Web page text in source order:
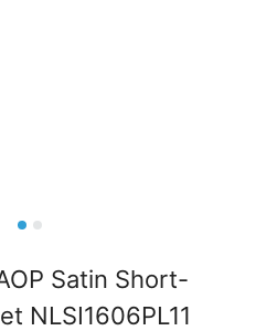
Satin Short-
NLSI1606PL11